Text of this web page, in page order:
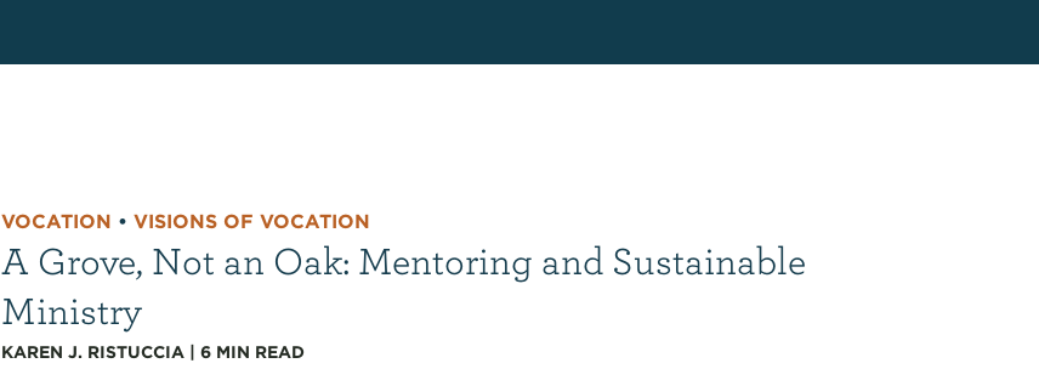
VOCATION •VISIONS OF VOCATION
A Grove, Not an Oak: Mentoring and Sustainable
Ministry
KAREN J. RISTUCCIA |6 MIN READ